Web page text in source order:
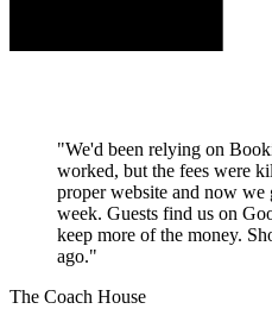
"We'd been relying on
worked, but the fees were
proper website and now
week. Guests find us on
keep more of the money.
ago."
The Coach House